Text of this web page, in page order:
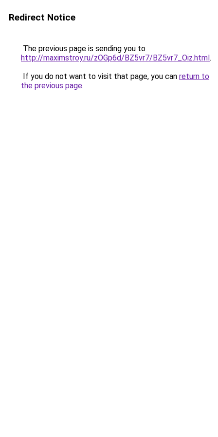
Redirect Notice
The previous page is sending you to
http://maximstroy.ru/zOGp6d/BZ5vr7/BZ5vr7_Oiz.html.
If you do not want to visit that page, you can return to
the previous page.